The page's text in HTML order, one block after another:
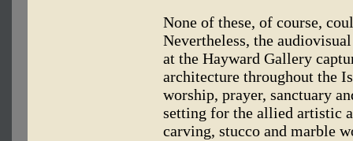
None of these, of course,
Nevertheless, the
at the Hayward Gallery
architecture throughout the
worship, prayer, sanctuary
setting for the allied artistic
carving, stucco and marble